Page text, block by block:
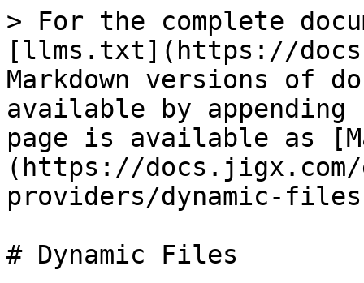
> For the complete
[llms.txt](https://
Markdown versions of
available by
page is available as
(https://docs.jigx.com/
providers/dynamic-
# Dynamic Files